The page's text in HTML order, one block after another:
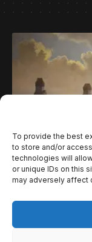
To provide the best
to store and/or
technologies will
or unique IDs on this
may adversely affect
NOTÍCIAS REVIEWS
A
EXPERIÊNCIA